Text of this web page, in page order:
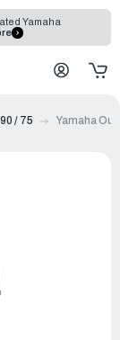
Yamaha
/ 75 Yamaha